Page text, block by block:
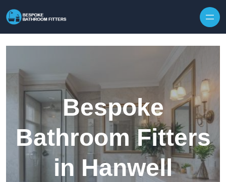
Bespoke
Bathroom Fitters
in Hanwell